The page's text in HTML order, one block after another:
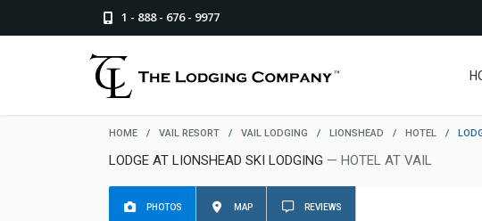
1 - 888 - 676 - 9977
HOME / VAIL RESORT / VAIL LODGING / LIONSHEAD / HOTEL /
LODGE AT LIONSHEAD SKI LODGING — HOTEL AT VAIL
PHOTOS MAP REVIEWS